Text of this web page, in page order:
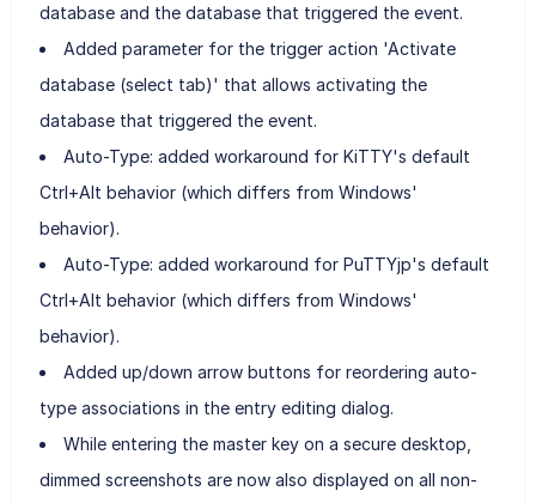
database and the database that triggered the event.
Added parameter for the trigger action 'Activate
database (select tab)' that allows activating the
database that triggered the event.
Auto-Type: added workaround for KiTTY's default
Ctrl+Alt behavior (which differs from Windows'
behavior).
Auto-Type: added workaround for PuTTYjp's default
Ctrl+Alt behavior (which differs from Windows'
behavior).
Added up/down arrow buttons for reordering auto-
type associations in the entry editing dialog.
While entering the master key on a secure desktop,
dimmed screenshots are now also displayed on all non-